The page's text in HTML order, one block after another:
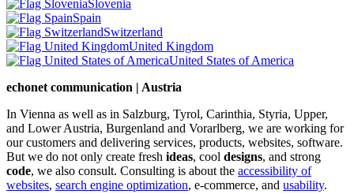
Slovenia
Spain
Switzerland
United Kingdom
United States of America
echonet communication | Austria
In Vienna as well as in Salzburg, Tyrol, Carinthia, Styria, Upper,
and Lower Austria, Burgenland and Vorarlberg, we are working for
our customers and delivering services, products, websites, software.
But we do not only create fresh ideas, cool designs, and strong
code, we also consult. Consulting is about the accessibility of
websites, search engine optimization, e-commerce, and usability.